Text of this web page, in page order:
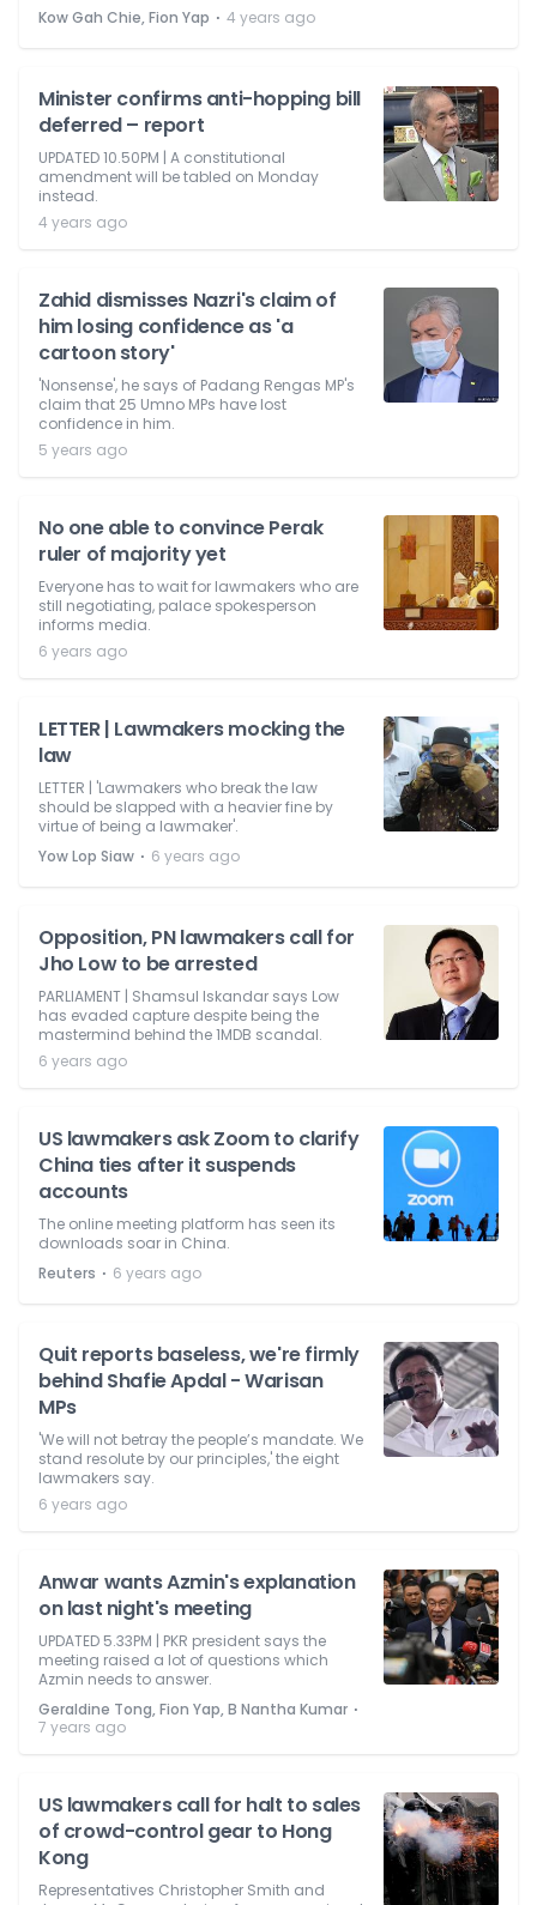
Kow Gah Chie, Fion Yap ⋅ 4 years ago
Minister confirms anti-hopping bill
deferred – report
UPDATED 10.50PM | A constitutional
amendment will be tabled on Monday
instead.
4 years ago
Zahid dismisses Nazri's claim of
him losing confidence as 'a
cartoon story'
'Nonsense', he says of Padang Rengas MP's
claim that 25 Umno MPs have lost
confidence in him.
5 years ago
No one able to convince Perak
ruler of majority yet
Everyone has to wait for lawmakers who are
still negotiating, palace spokesperson
informs media.
6 years ago
LETTER | Lawmakers mocking the
law
LETTER | 'Lawmakers who break the law
should be slapped with a heavier fine by
virtue of being a lawmaker'.
Yow Lop Siaw ⋅ 6 years ago
Opposition, PN lawmakers call for
Jho Low to be arrested
PARLIAMENT | Shamsul Iskandar says Low
has evaded capture despite being the
mastermind behind the 1MDB scandal.
6 years ago
US lawmakers ask Zoom to clarify
China ties after it suspends
accounts
The online meeting platform has seen its
downloads soar in China.
Reuters ⋅ 6 years ago
Quit reports baseless, we're firmly
behind Shafie Apdal - Warisan
MPs
'We will not betray the people’s mandate. We
stand resolute by our principles,' the eight
lawmakers say.
6 years ago
Anwar wants Azmin's explanation
on last night's meeting
UPDATED 5.33PM | PKR president says the
meeting raised a lot of questions which
Azmin needs to answer.
Geraldine Tong, Fion Yap, B Nantha Kumar ⋅
7 years ago
US lawmakers call for halt to sales
of crowd-control gear to Hong
Kong
Representatives Christopher Smith and